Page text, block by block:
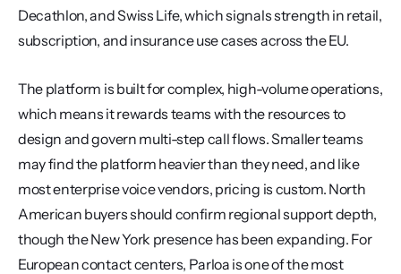
Decathlon, and Swiss Life, which signals strength in retail,
subscription, and insurance use cases across the EU.
The platform is built for complex, high-volume operations,
which means it rewards teams with the resources to
design and govern multi-step call flows. Smaller teams
may find the platform heavier than they need, and like
most enterprise voice vendors, pricing is custom. North
American buyers should confirm regional support depth,
though the New York presence has been expanding. For
European contact centers, Parloa is one of the most